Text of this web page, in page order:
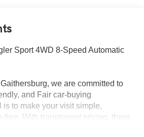
Sport 4WD 8-Speed Automatic
we are committed to
and Fair car-buying
is to make your visit simple,
free. With transparent pricing, there